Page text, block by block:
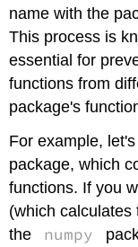
name with the
This process is
essential for
functions from
package's
For example,
package, which
functions. If you
(which calculates
the
numpy